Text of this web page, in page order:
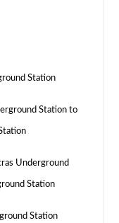
Station
Station to
Underground
Station
Station